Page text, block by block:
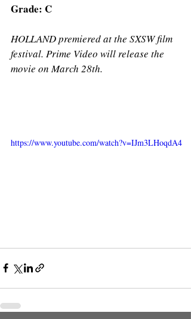
Grade: C
HOLLAND premiered at the SXSW film
festival. Prime Video will release the
movie on March 28th.
https://www.youtube.com/watch?v=IJm3LHoqdA4